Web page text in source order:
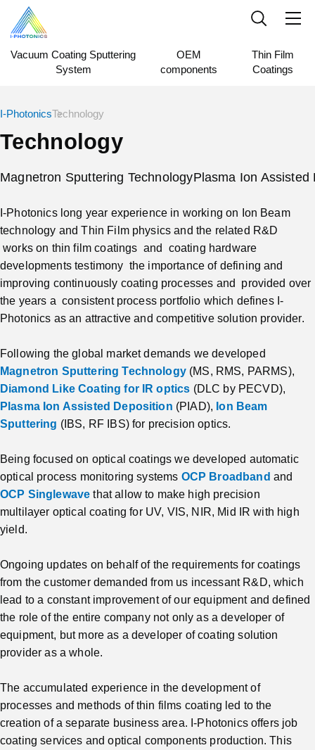
Vacuum Coating Sputtering
System
OEM
components
Thin Film
Coatings
I-PhotonicsTechnology
Technology
Magnetron Sputtering TechnologyPlasma Ion
I-Photonics long year experience in working on Ion Beam
technology and Thin Film physics and the related R&D
works on thin film coatings and coating hardware
developments testimony the importance of defining and
improving continuously coating processes and provided over
the years a consistent process portfolio which defines I-
Photonics as an attractive and competitive solution provider.
Following the global market demands we developed
Magnetron Sputtering Technology(MS, RMS, PARMS),
Diamond Like Coating for IR optics (DLC by PECVD),
Plasma Ion Assisted Deposition (PIAD), Ion Beam
Sputtering (IBS, RF IBS) for precision optics.
Being focused on optical coatings we developed automatic
optical process monitoring systems OCP Broadband and
OCP Singlewave that allow to make high precision
multilayer optical coating for UV, VIS, NIR, Mid IR with high
yield.
Ongoing updates on behalf of the requirements for coatings
from the customer demanded from us incessant R&D, which
lead to a constant improvement of our equipment and defined
the role of the entire company not only as a developer of
equipment, but more as a developer of coating solution
provider as a whole.
The accumulated experience in the development of
processes and methods of thin films coating led to the
creation of a separate business area. I-Photonics offers job
coating services and optical components production. This